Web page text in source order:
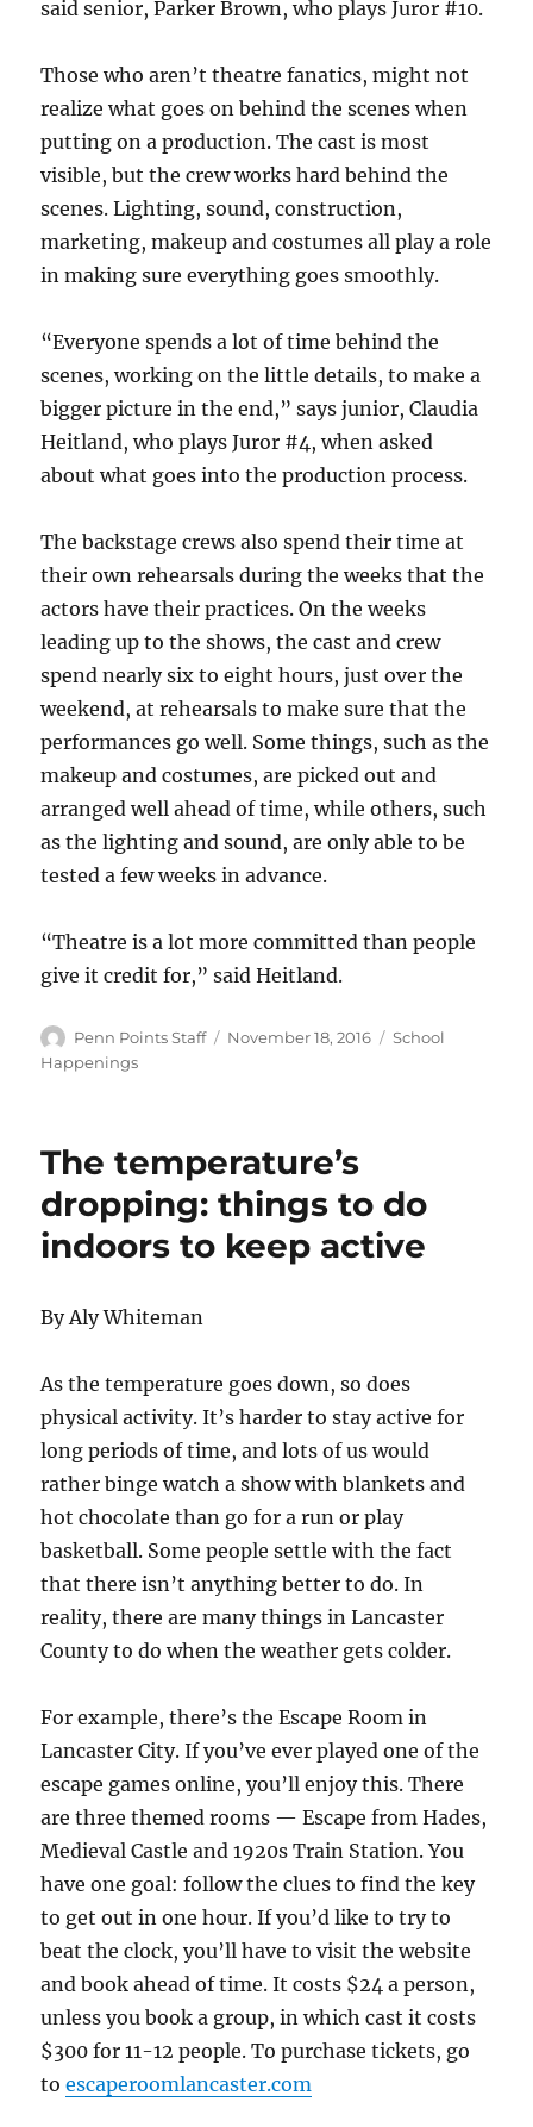
said senior, Parker Brown, who plays Juror #10.
Those who aren’t theatre fanatics, might not
realize what goes on behind the scenes when
putting on a production. The cast is most
visible, but the crew works hard behind the
scenes. Lighting, sound, construction,
marketing, makeup and costumes all play a role
in making sure everything goes smoothly.
“Everyone spends a lot of time behind the
scenes, working on the little details, to make a
bigger picture in the end,” says junior, Claudia
Heitland, who plays Juror #4, when asked
about what goes into the production process.
The backstage crews also spend their time at
their own rehearsals during the weeks that the
actors have their practices. On the weeks
leading up to the shows, the cast and crew
spend nearly six to eight hours, just over the
weekend, at rehearsals to make sure that the
performances go well. Some things, such as the
makeup and costumes, are picked out and
arranged well ahead of time, while others, such
as the lighting and sound, are only able to be
tested a few weeks in advance.
“Theatre is a lot more committed than people
give it credit for,” said Heitland.
Author
Penn Points Staff
Posted
November 18, 2016 Categories
School
Happenings
The temperature’s
dropping: things to do
indoors to keep active
By Aly Whiteman
As the temperature goes down, so does
physical activity. It’s harder to stay active for
long periods of time, and lots of us would
rather binge watch a show with blankets and
hot chocolate than go for a run or play
basketball. Some people settle with the fact
that there isn’t anything better to do. In
reality, there are many things in Lancaster
County to do when the weather gets colder.
For example, there’s the Escape Room in
Lancaster City. If you’ve ever played one of the
escape games online, you’ll enjoy this. There
are three themed rooms — Escape from Hades,
Medieval Castle and 1920s Train Station. You
have one goal: follow the clues to find the key
to get out in one hour. If you’d like to try to
beat the clock, you’ll have to visit the website
and book ahead of time. It costs $24 a person,
unless you book a group, in which cast it costs
$300 for 11-12 people. To purchase tickets, go
toescaperoomlancaster.com